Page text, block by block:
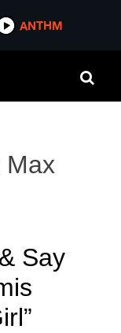
ANTHM
Max
Say